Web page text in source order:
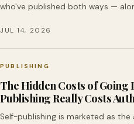
who've published both ways —
JUL 14, 2026
PUBLISHING
The Hidden Costs of Going
Publishing Really Costs
Self-publishing is marketed as